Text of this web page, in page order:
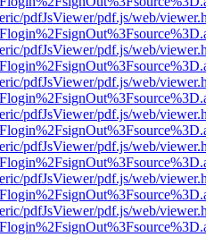
pdfJsViewer/pdf.js/web/
pdfJsViewer/pdf.js/web/
pdfJsViewer/pdf.js/web/
pdfJsViewer/pdf.js/web/
pdfJsViewer/pdf.js/web/
pdfJsViewer/pdf.js/web/
pdfJsViewer/pdf.js/web/